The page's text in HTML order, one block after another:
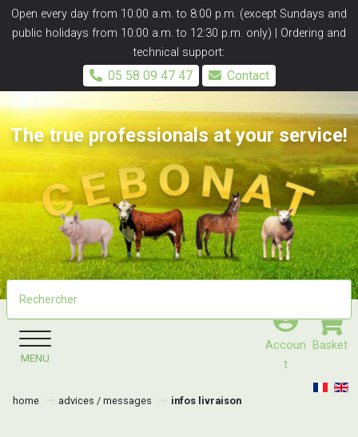
Open every day from 10:00 a.m. to 8:00 p.m. (except Sundays and
public holidays from 10:00 a.m. to 12:30 p.m. only) | Ordering and
technical support:
05 58 09 47 47 Contact
Accoun
T
Basket
The true professionals at your service!
MENU
home advices / messages infos livraison
Panneau de gestion des cookies